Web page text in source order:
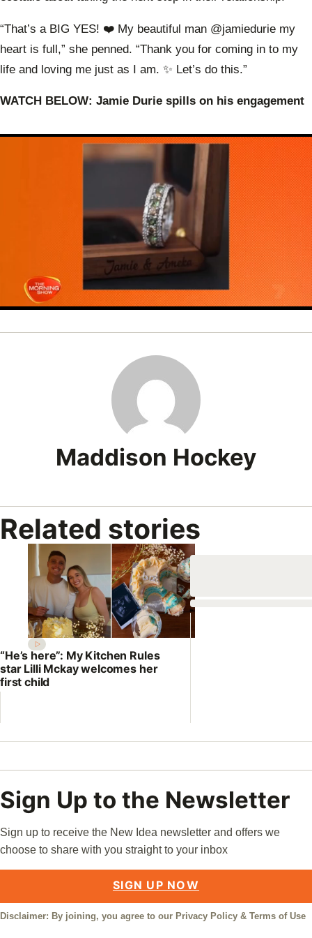
“That’s a BIG YES! ❤️ My beautiful man @jamiedurie my
heart is full,” she penned. “Thank you for coming in to my
life and loving me just as I am. ✨ Let’s do this.”
WATCH BELOW: Jamie Durie spills on his engagement
1
Maddison Hockey
Related stories
“He’s here”: My Kitchen Rules
star Lilli Mckay welcomes her
first child
Sign Up to the Newsletter
Sign up to receive the New Idea newsletter and offers we
choose to share with you straight to your inbox
SIGN UP NOW
Disclaimer: By joining, you agree to our Privacy Policy & Terms of Use